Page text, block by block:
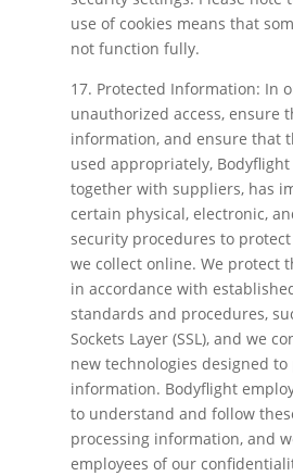
use of cookies means that
not function fully.
17. Protected Information: In
unauthorized access, ensure
information, and ensure that
used appropriately, Bodyflight
together with suppliers, has
certain physical, electronic,
security procedures to
we collect online. We protect
in accordance with
standards and procedures,
Sockets Layer (SSL), and we
new technologies designed
information. Bodyflight
to understand and follow
processing information, and
employees of our